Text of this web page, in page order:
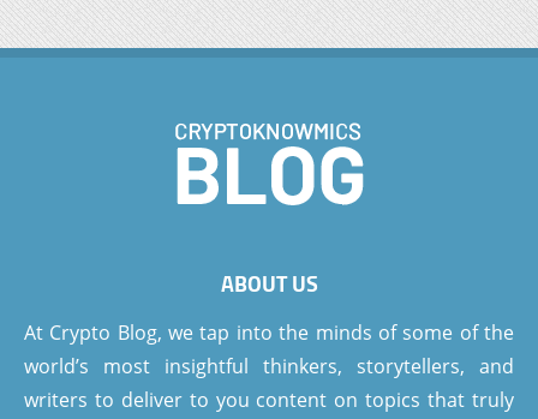
ABOUT US
At Crypto Blog, we tap into the minds of some of the
world’s most insightful thinkers, storytellers, and
writers to deliver to you content on topics that truly